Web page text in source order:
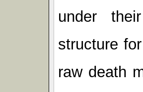
under
structure
raw death